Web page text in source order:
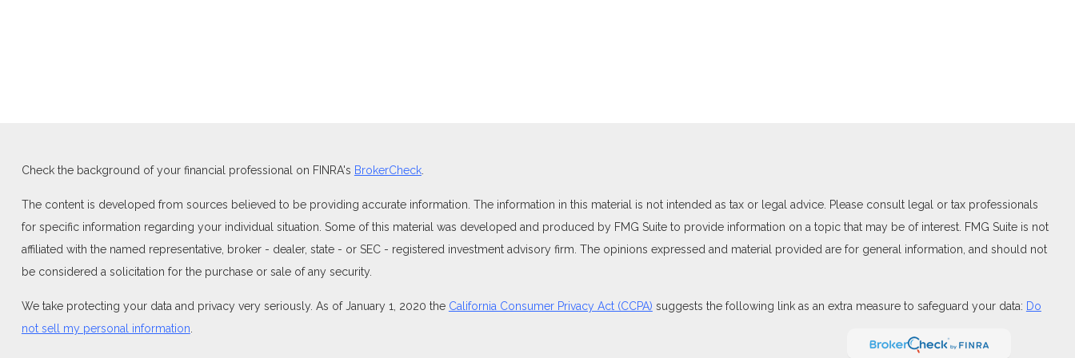
Check the background of your financial professional on FINRA's BrokerCheck.
The content is developed from sources believed to be providing accurate information. The information in this material is not intended as tax or legal advice. Please consult legal or tax professionals
for specific information regarding your individual situation. Some of this material was developed and produced by FMG Suite to provide information on a topic that may be of interest. FMG Suite is not
affiliated with the named representative, broker - dealer, state - or SEC - registered investment advisory firm. The opinions expressed and material provided are for general information, and should not
be considered a solicitation for the purchase or sale of any security.
We take protecting your data and privacy very seriously. As of January 1, 2020 the California Consumer Privacy Act (CCPA) suggests the following link as an extra measure to safeguard your data: Do
not sell my personal information.